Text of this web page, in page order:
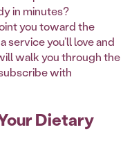
in minutes?
you toward the
service you’ll love and
walk you through the
with
Dietary